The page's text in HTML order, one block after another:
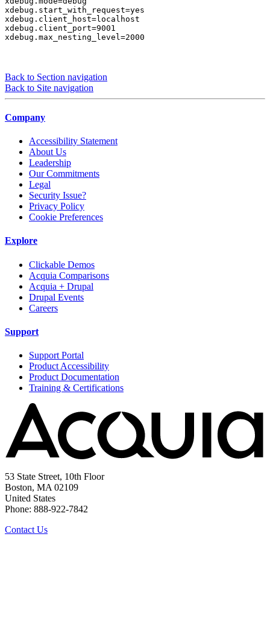
xdebug.start_with_request=yes
xdebug.client_host=localhost
xdebug.client_port=9001
xdebug.max_nesting_level=2000
Back to Section navigation
Back to Site navigation
Company
Accessibility Statement
About Us
Leadership
Our Commitments
Legal
Security Issue?
Privacy Policy
Cookie Preferences
Explore
Clickable Demos
Acquia Comparisons
Acquia + Drupal
Drupal Events
Careers
Support
Support Portal
Product Accessibility
Product Documentation
Training & Certifications
53 State Street, 10th Floor
Boston, MA 02109
United States
Phone: 888-922-7842
Contact Us